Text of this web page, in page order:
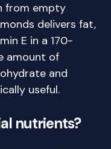
from empty
delivers fat,
E in a 170-
amount of
and
useful.
nutrients?